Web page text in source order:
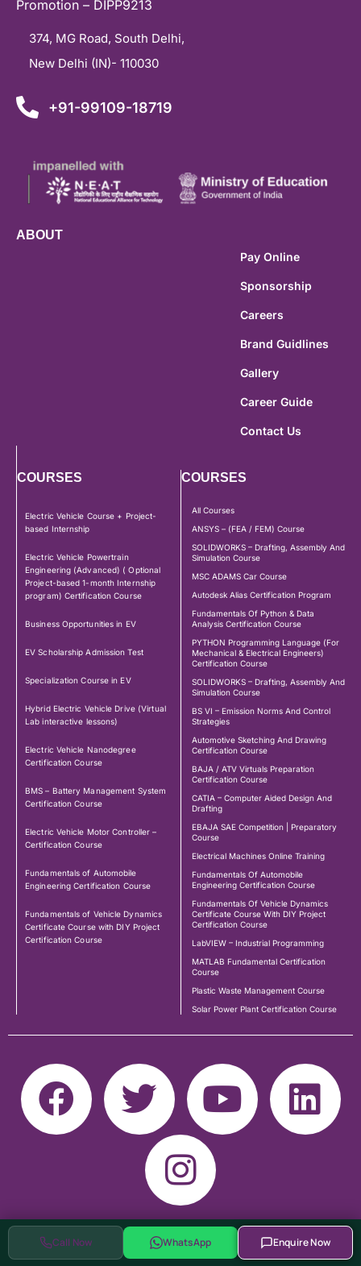
Call Now WhatsApp Enquire Now
Promotion – DIPP9213
374, MG Road, South Delhi,
New Delhi (IN)- 110030
+91-99109-18719
ABOUT
Pay Online
Sponsorship
Careers
Brand Guidlines
Gallery
Career Guide
Contact Us
COURSES
Electric Vehicle Course + Project-
based Internship
Electric Vehicle Powertrain
Engineering (Advanced) ( Optional
Project-based 1-month Internship
program) Certification Course
Business Opportunities in EV
EV Scholarship Admission Test
Specialization Course in EV
Hybrid Electric Vehicle Drive (Virtual
Lab interactive lessons)
Electric Vehicle Nanodegree
Certification Course
BMS – Battery Management System
Certification Course
Electric Vehicle Motor Controller –
Certification Course
Fundamentals of Automobile
Engineering Certification Course
Fundamentals of Vehicle Dynamics
Certificate Course with DIY Project
Certification Course
COURSES
All Courses
ANSYS – (FEA / FEM) Course
SOLIDWORKS – Drafting, Assembly And
Simulation Course
MSC ADAMS Car Course
Autodesk Alias Certification Program
Fundamentals Of Python & Data
Analysis Certification Course
PYTHON Programming Language (For
Mechanical & Electrical Engineers)
Certification Course
SOLIDWORKS – Drafting, Assembly And
Simulation Course
BS VI – Emission Norms And Control
Strategies
Automotive Sketching And Drawing
Certification Course
BAJA / ATV Virtuals Preparation
Certification Course
CATIA – Computer Aided Design And
Drafting
EBAJA SAE Competition | Preparatory
Course
Electrical Machines Online Training
Fundamentals Of Automobile
Engineering Certification Course
Fundamentals Of Vehicle Dynamics
Certificate Course With DIY Project
Certification Course
LabVIEW – Industrial Programming
MATLAB Fundamental Certification
Course
Plastic Waste Management Course
Solar Power Plant Certification Course